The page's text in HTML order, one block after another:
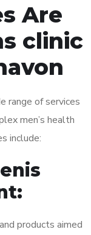
Are
clinic
range of services
men’s health
include:
products aimed